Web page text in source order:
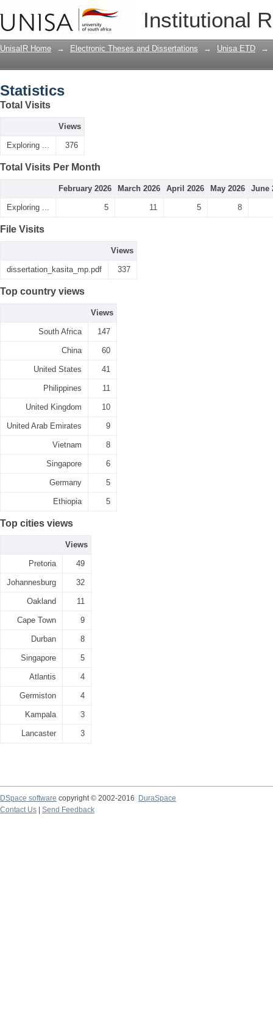
Institutional
UnisaIR Home → Electronic Theses and Dissertations → Unisa ETD →
Statistics
Total Visits
Views
Exploring ... 376
Total Visits Per Month
February 2026 March 2026 April 2026 May 2026 June
Exploring ... 5 11 5 8
File Visits
Views
dissertation_kasita_mp.pdf 337
Top country views
Views
South Africa 147
China 60
United States 41
Philippines 11
United Kingdom 10
United Arab Emirates 9
Vietnam 8
Singapore 6
Germany 5
Ethiopia 5
Top cities views
Views
Pretoria 49
Johannesburg 32
Oakland 11
Cape Town 9
Durban 8
Singapore 5
Atlantis 4
Germiston 4
Kampala 3
Lancaster 3
DSpace software copyright © 2002-2016
DuraSpace
Contact Us
Send Feedback